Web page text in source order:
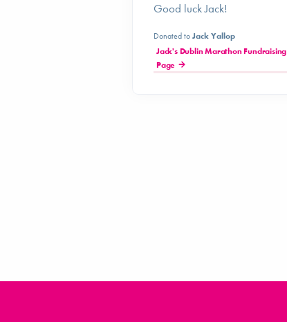
Good luck Jack!
Donated toJack Yallop
Jack's Dublin Marathon Fundraising
Page